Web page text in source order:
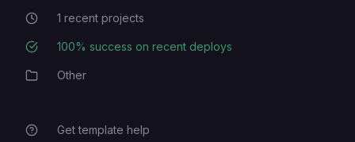
Recent Projects
1 recent projects
Deployment Success Rate
100% success on recent deploys
CategoryOther
Get template help